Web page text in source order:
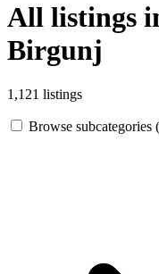
All listings
Birgunj
1,121 listings
Browse subcategories